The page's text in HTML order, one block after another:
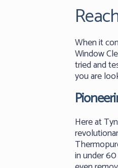
When it
Window
tried and
you are
Here at
in under 60